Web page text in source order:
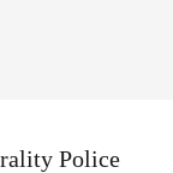
Police